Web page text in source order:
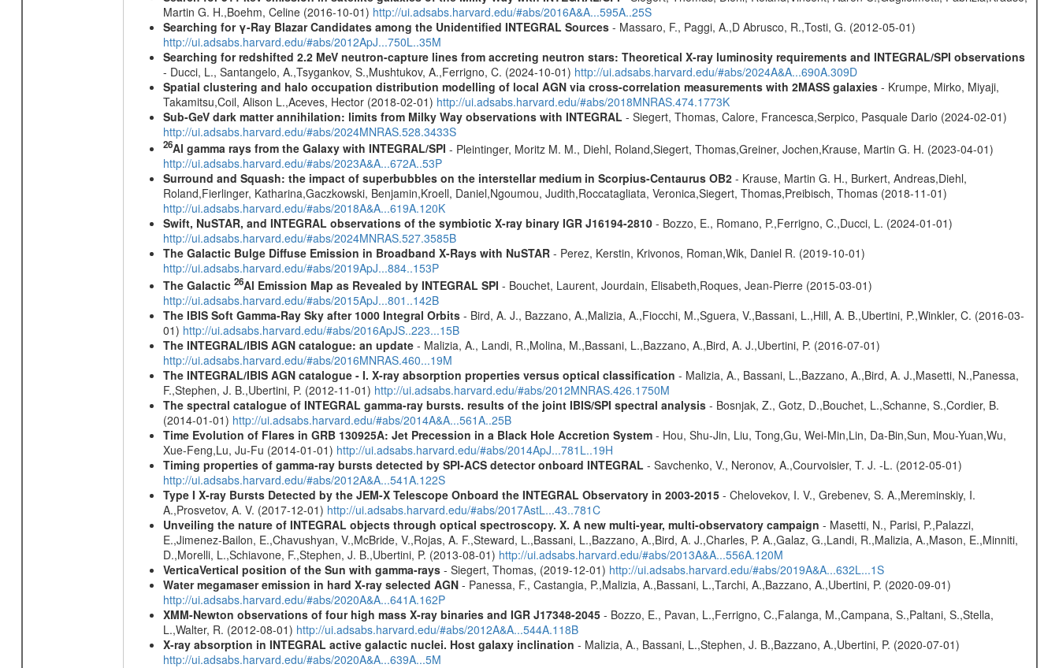
Martin G. H.,Boehm, Celine (2016-10-01) http://ui.adsabs.harvard.edu/#abs/2016A&A...595A..25S
Searching for γ-Ray Blazar Candidates among the Unidentified INTEGRAL Sources- Massaro, F., Paggi, A.,D Abrusco, R.,Tosti, G. (2012-05-01)
http://ui.adsabs.harvard.edu/#abs/2012ApJ...750L..35M
Searching for redshifted 2.2 MeV neutron-capture lines from accreting neutron stars: Theoretical X-ray luminosity requirements and INTEGRAL/SPI observations
- Ducci, L., Santangelo, A.,Tsygankov, S.,Mushtukov, A.,Ferrigno, C. (2024-10-01) http://ui.adsabs.harvard.edu/#abs/2024A&A...690A.309D
Spatial clustering and halo occupation distribution modelling of local AGN via cross-correlation measurements with 2MASS galaxies- Krumpe, Mirko, Miyaji,
Takamitsu,Coil, Alison L.,Aceves, Hector (2018-02-01) http://ui.adsabs.harvard.edu/#abs/2018MNRAS.474.1773K
Sub-GeV dark matter annihilation: limits from Milky Way observations with INTEGRAL - Siegert, Thomas, Calore, Francesca,Serpico, Pasquale Dario (2024-02-01)
http://ui.adsabs.harvard.edu/#abs/2024MNRAS.528.3433S
26Al gamma rays from the Galaxy with INTEGRAL/SPI - Pleintinger, Moritz M. M., Diehl, Roland,Siegert, Thomas,Greiner, Jochen,Krause, Martin G. H. (2023-04-01)
http://ui.adsabs.harvard.edu/#abs/2023A&A...672A..53P
Surround and Squash: the impact of superbubbles on the interstellar medium in Scorpius-Centaurus OB2- Krause, Martin G. H., Burkert, Andreas,Diehl,
Roland,Fierlinger, Katharina,Gaczkowski, Benjamin,Kroell, Daniel,Ngoumou, Judith,Roccatagliata, Veronica,Siegert, Thomas,Preibisch, Thomas (2018-11-01)
http://ui.adsabs.harvard.edu/#abs/2018A&A...619A.120K
Swift, NuSTAR, and INTEGRAL observations of the symbiotic X-ray binary IGR J16194-2810- Bozzo, E., Romano, P.,Ferrigno, C.,Ducci, L. (2024-01-01)
http://ui.adsabs.harvard.edu/#abs/2024MNRAS.527.3585B
The Galactic Bulge Diffuse Emission in Broadband X-Rays with NuSTAR- Perez, Kerstin, Krivonos, Roman,Wik, Daniel R. (2019-10-01)
http://ui.adsabs.harvard.edu/#abs/2019ApJ...884..153P
The Galactic 26Al Emission Map as Revealed by INTEGRAL SPI - Bouchet, Laurent, Jourdain, Elisabeth,Roques, Jean-Pierre (2015-03-01)
http://ui.adsabs.harvard.edu/#abs/2015ApJ...801..142B
The IBIS Soft Gamma-Ray Sky after 1000 Integral Orbits- Bird, A. J., Bazzano, A.,Malizia, A.,Fiocchi, M.,Sguera, V.,Bassani, L.,Hill, A. B.,Ubertini, P.,Winkler, C. (2016-03-
01) http://ui.adsabs.harvard.edu/#abs/2016ApJS..223...15B
The INTEGRAL/IBIS AGN catalogue: an update- Malizia, A., Landi, R.,Molina, M.,Bassani, L.,Bazzano, A.,Bird, A. J.,Ubertini, P. (2016-07-01)
http://ui.adsabs.harvard.edu/#abs/2016MNRAS.460...19M
The INTEGRAL/IBIS AGN catalogue - I. X-ray absorption properties versus optical classification - Malizia, A., Bassani, L.,Bazzano, A.,Bird, A. J.,Masetti, N.,Panessa,
F.,Stephen, J. B.,Ubertini, P. (2012-11-01) http://ui.adsabs.harvard.edu/#abs/2012MNRAS.426.1750M
The spectral catalogue of INTEGRAL gamma-ray bursts. results of the joint IBIS/SPI spectral analysis- Bosnjak, Z., Gotz, D.,Bouchet, L.,Schanne, S.,Cordier, B.
(2014-01-01) http://ui.adsabs.harvard.edu/#abs/2014A&A...561A..25B
Time Evolution of Flares in GRB 130925A: Jet Precession in a Black Hole Accretion System- Hou, Shu-Jin, Liu, Tong,Gu, Wei-Min,Lin, Da-Bin,Sun, Mou-Yuan,Wu,
Xue-Feng,Lu, Ju-Fu (2014-01-01) http://ui.adsabs.harvard.edu/#abs/2014ApJ...781L..19H
Timing properties of gamma-ray bursts detected by SPI-ACS detector onboard INTEGRAL - Savchenko, V., Neronov, A.,Courvoisier, T. J. -L. (2012-05-01)
http://ui.adsabs.harvard.edu/#abs/2012A&A...541A.122S
Type I X-ray Bursts Detected by the JEM-X Telescope Onboard the INTEGRAL Observatory in 2003-2015- Chelovekov, I. V., Grebenev, S. A.,Mereminskiy, I.
A.,Prosvetov, A. V. (2017-12-01) http://ui.adsabs.harvard.edu/#abs/2017AstL...43..781C
Unveiling the nature of INTEGRAL objects through optical spectroscopy. X. A new multi-year, multi-observatory campaign - Masetti, N., Parisi, P.,Palazzi,
E.,Jimenez-Bailon, E.,Chavushyan, V.,McBride, V.,Rojas, A. F.,Steward, L.,Bassani, L.,Bazzano, A.,Bird, A. J.,Charles, P. A.,Galaz, G.,Landi, R.,Malizia, A.,Mason, E.,Minniti,
D.,Morelli, L.,Schiavone, F.,Stephen, J. B.,Ubertini, P. (2013-08-01) http://ui.adsabs.harvard.edu/#abs/2013A&A...556A.120M
VerticaVertical position of the Sun with gamma-rays- Siegert, Thomas, (2019-12-01) http://ui.adsabs.harvard.edu/#abs/2019A&A...632L...1S
Water megamaser emission in hard X-ray selected AGN- Panessa, F., Castangia, P.,Malizia, A.,Bassani, L.,Tarchi, A.,Bazzano, A.,Ubertini, P. (2020-09-01)
http://ui.adsabs.harvard.edu/#abs/2020A&A...641A.162P
XMM-Newton observations of four high mass X-ray binaries and IGR J17348-2045- Bozzo, E., Pavan, L.,Ferrigno, C.,Falanga, M.,Campana, S.,Paltani, S.,Stella,
L.,Walter, R. (2012-08-01) http://ui.adsabs.harvard.edu/#abs/2012A&A...544A.118B
X-ray absorption in INTEGRAL active galactic nuclei. Host galaxy inclination - Malizia, A., Bassani, L.,Stephen, J. B.,Bazzano, A.,Ubertini, P. (2020-07-01)
http://ui.adsabs.harvard.edu/#abs/2020A&A...639A...5M